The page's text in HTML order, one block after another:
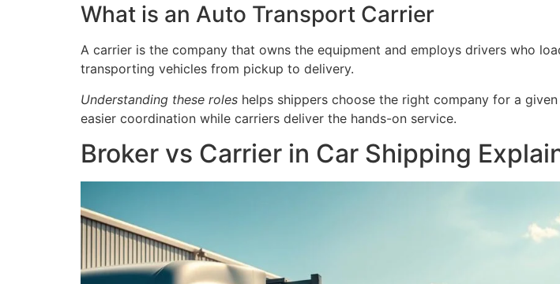
What is an Auto Transport Carrier
A carrier is the company that owns the equipment and employs drivers who
transporting vehicles from pickup to delivery.
Understanding these roles helps shippers choose the right company for a
easier coordination while carriers deliver the hands-on service.
Broker vs Carrier in Car Shipping